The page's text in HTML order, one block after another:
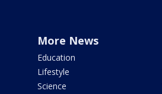
More News
Education
Lifestyle
Science